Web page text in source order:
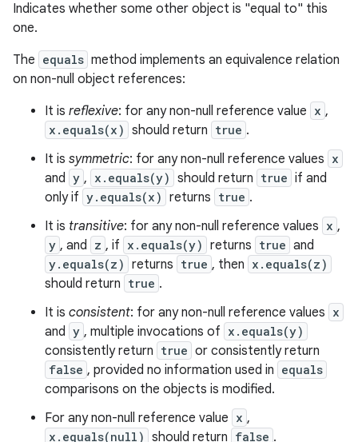
Indicates whether some other object is "equal to" this
one.
The equals method implements an equivalence relation
on non-null object references:
It is reflexive: for any non-null reference value x ,
x.equals(x) should return true .
It is symmetric: for any non-null reference values x
and y , x.equals(y) should return true if and
only if y.equals(x) returns true .
It is transitive: for any non-null reference values x ,
y , and z , if x.equals(y) returns true and
y.equals(z) returns true , then x.equals(z)
should return true .
It is consistent: for any non-null reference values x
and y , multiple invocations of x.equals(y)
consistently return true or consistently return
false , provided no information used in equals
comparisons on the objects is modified.
For any non-null reference value x ,
x.equals(null) should return false .